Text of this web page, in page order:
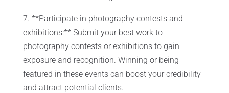
7. **Participate in photography contests and
exhibitions:** Submit your best work to
photography contests or exhibitions to gain
exposure and recognition. Winning or being
featured in these events can boost your credibility
and attract potential clients.